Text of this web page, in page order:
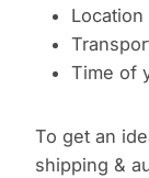
Location
Time of
To get an
shipping &